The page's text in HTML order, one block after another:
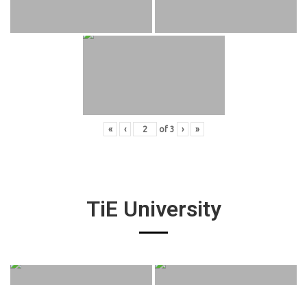
« ‹ of 3 › »
TiE University